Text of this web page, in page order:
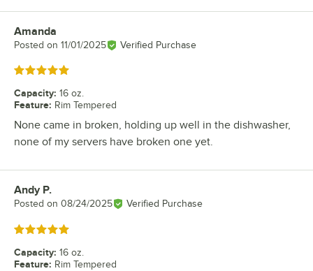
Review by
Amanda
Posted on 11/01/2025 Verified Purchase
Rated 5 out of 5 stars
Capacity: 16 oz.
Feature: Rim Tempered
None came in broken, holding up well in the dishwasher,
none of my servers have broken one yet.
Review by
Andy P.
Posted on 08/24/2025 Verified Purchase
Rated 5 out of 5 stars
Capacity: 16 oz.
Feature: Rim Tempered